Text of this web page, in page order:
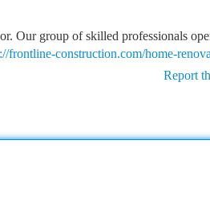
Our group of skilled professionals
frontline-construction.com/home-
Report